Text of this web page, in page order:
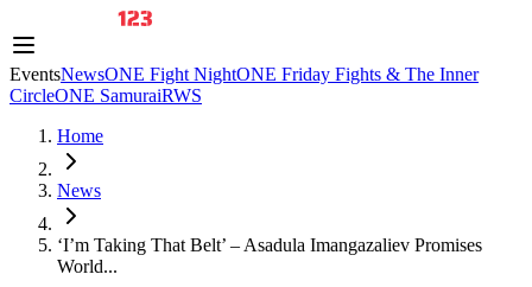
EventsNewsONE Fight NightONE Friday Fights & The Inner
CircleONE SamuraiRWS
Home
News
‘I’m Taking That Belt’ – Asadula Imangazaliev Promises
World...